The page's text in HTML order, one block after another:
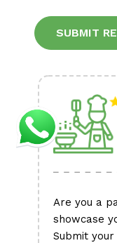
Are you a
showcase
Submit